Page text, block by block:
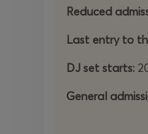
Reduced
Last entry to
DJ set starts:
General